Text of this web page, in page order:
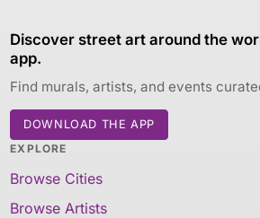
Discover street art around the
app.
Find murals, artists, and events
DOWNLOAD THE APP
EXPLORE
Browse Cities
Browse Artists